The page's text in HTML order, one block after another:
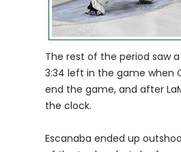
The rest of the period saw
3:34 left in the game when
end the game, and after
the clock.
Escanaba ended up